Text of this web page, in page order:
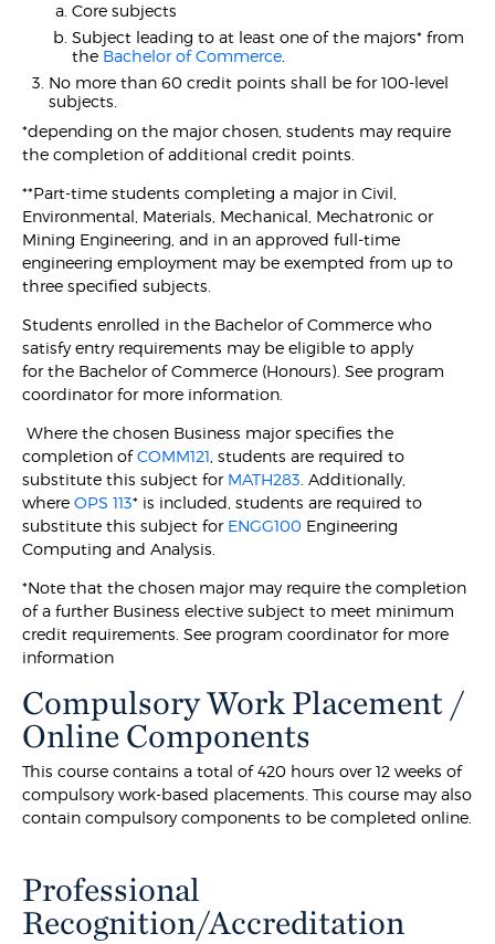
Core subjects
Subject leading to at least one of the majors* from
the Bachelor of Commerce
No more than 60 credit points shall be for 100-level
subjects.
*depending on the major chosen, students may require
the completion of additional credit points.
**Part-time students completing a major in Civil,
Environmental, Materials, Mechanical, Mechatronic or
Mining Engineering, and in an approved full-time
engineering employment may be exempted from up to
three specified subjects.
Students enrolled in the Bachelor of Commerce who
satisfy entry requirements may be eligible to apply
for the Bachelor of Commerce (Honours). See program
coordinator for more information.
Where the chosen Business major specifies the
completion ofCOMM121 , students are required to
substitute this subject for MATH283 . Additionally,
whereOPS 113* is included, students are required to
substitute this subject for ENGG100 Engineering
Computing and Analysis.
*Note that the chosen major may require the completion
of a further Business elective subject to meet minimum
credit requirements. See program coordinator for more
information
Compulsory Work Placement /
Online Components
This course contains a total of 420 hours over 12 weeks of
compulsory work-based placements. This course may also
contain compulsory components to be completed online.
Professional
Recognition/Accreditation